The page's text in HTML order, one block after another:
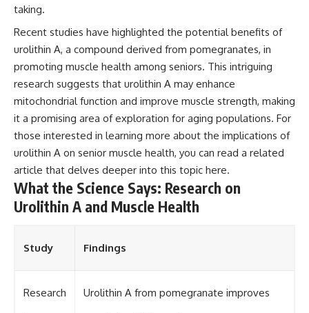
taking.
Recent studies have highlighted the potential benefits of
urolithin A, a compound derived from pomegranates, in
promoting muscle health among seniors. This intriguing
research suggests that urolithin A may enhance
mitochondrial function and improve muscle strength, making
it a promising area of exploration for aging populations. For
those interested in learning more about the implications of
urolithin A on senior muscle health, you can read a related
article that delves deeper into this topic here.
What the Science Says: Research on
Urolithin A and Muscle Health
Study Findings
Research Urolithin A from pomegranate improves